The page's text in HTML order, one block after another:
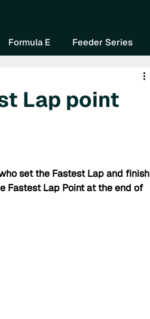
Formula E Feeder Series
Lap point
set the Fastest Lap and finish
Fastest Lap Point at the end of